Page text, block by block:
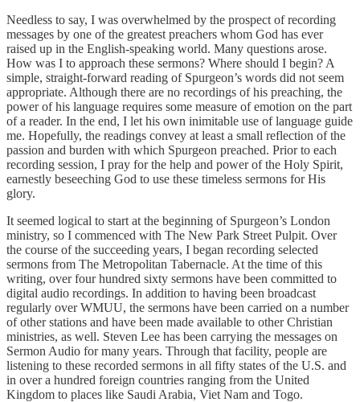
Needless to say, I was overwhelmed by the prospect of recording
messages by one of the greatest preachers whom God has ever
raised up in the English-speaking world. Many questions arose.
How was I to approach these sermons? Where should I begin? A
simple, straight-forward reading of Spurgeon’s words did not seem
appropriate. Although there are no recordings of his preaching, the
power of his language requires some measure of emotion on the part
of a reader. In the end, I let his own inimitable use of language guide
me. Hopefully, the readings convey at least a small reflection of the
passion and burden with which Spurgeon preached. Prior to each
recording session, I pray for the help and power of the Holy Spirit,
earnestly beseeching God to use these timeless sermons for His
glory.
It seemed logical to start at the beginning of Spurgeon’s London
ministry, so I commenced with The New Park Street Pulpit. Over
the course of the succeeding years, I began recording selected
sermons from The Metropolitan Tabernacle. At the time of this
writing, over four hundred sixty sermons have been committed to
digital audio recordings. In addition to having been broadcast
regularly over WMUU, the sermons have been carried on a number
of other stations and have been made available to other Christian
ministries, as well. Steven Lee has been carrying the messages on
Sermon Audio for many years. Through that facility, people are
listening to these recorded sermons in all fifty states of the U.S. and
in over a hundred foreign countries ranging from the United
Kingdom to places like Saudi Arabia, Viet Nam and Togo.